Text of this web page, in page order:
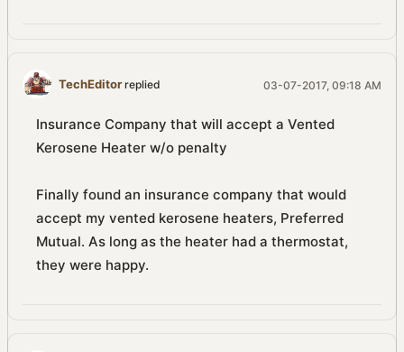
TechEditor replied 03-07-2017, 09:18 AM
Insurance Company that will accept a Vented
Kerosene Heater w/o penalty
Finally found an insurance company that would
accept my vented kerosene heaters, Preferred
Mutual. As long as the heater had a thermostat,
they were happy.